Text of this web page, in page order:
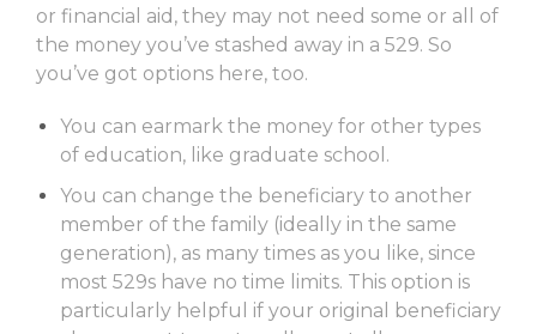
or financial aid, they may not need some or all of
the money you’ve stashed away in a 529. So
you’ve got options here, too.
You can earmark the money for other types
of education, like graduate school.
You can change the beneficiary to another
member of the family (ideally in the same
generation), as many times as you like, since
most 529s have no time limits. This option is
particularly helpful if your original beneficiary